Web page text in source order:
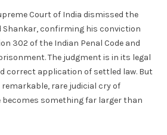
Court of India dismissed the
Shankar, confirming his conviction
302 of the Indian Penal Code and
The judgment is in its legal
correct application of settled law. But
rare judicial cry of
something far larger than